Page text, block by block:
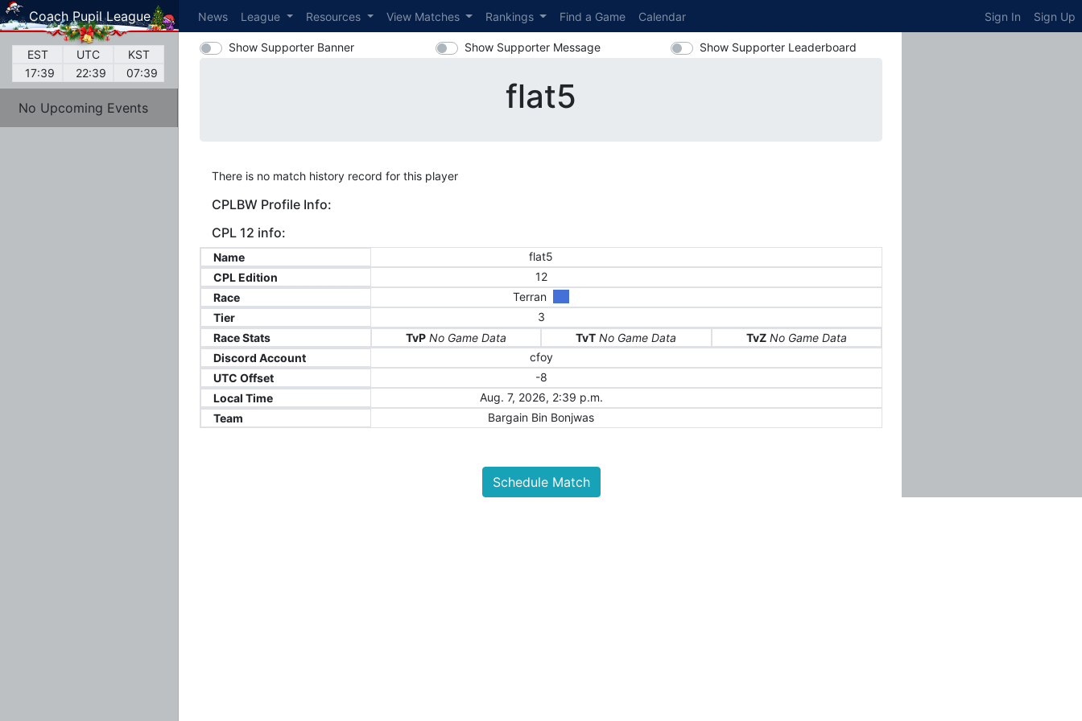
Coach Pupil League News League Resources View Matches Rankings Find a Game Calendar Sign In Sign Up
EST UTC
KST
17:39
22:39 07:39
No Upcoming Events
Show Supporter Banner Show Supporter Message Show Supporter Leaderboard
flat5
There is no match history record for this player
CPLBW Profile Info:
CPL 12 info:
Name
flat5
CPL Edition
12
Race
Terran
Tier
3
Race Stats
TvP No Game Data TvT No Game Data TvZ No Game Data
Discord Account
cfoy
UTC Offset
-8
Local Time
Aug. 7, 2026, 2:39 p.m.
Team
Bargain Bin Bonjwas
Schedule Match